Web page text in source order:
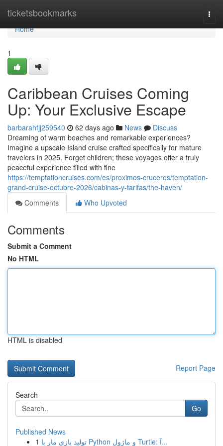
ticketsbookmarks
Home
Home
1
Caribbean Cruises Coming
Up: Your Exclusive Escape
barbarahfjj259540 62 days ago News
Discuss
Dreaming of warm beaches and remarkable experiences?
Imagine a upscale Island cruise crafted specifically for mature
travelers in 2025. Forget children; these voyages offer a truly
peaceful experience filled with fine
https://temptationcruises.com/es/proximos-cruceros/temptation-
grand-cruise-octubre-2026/cabinas-y-tarifas/the-haven/
Comments
Who Upvoted
Comments
Submit a Comment
No HTML
HTML is disabled
Report Page
Search
Go
Published News
1
تولید بازی مار با Python و ماژول Turtle: آ...